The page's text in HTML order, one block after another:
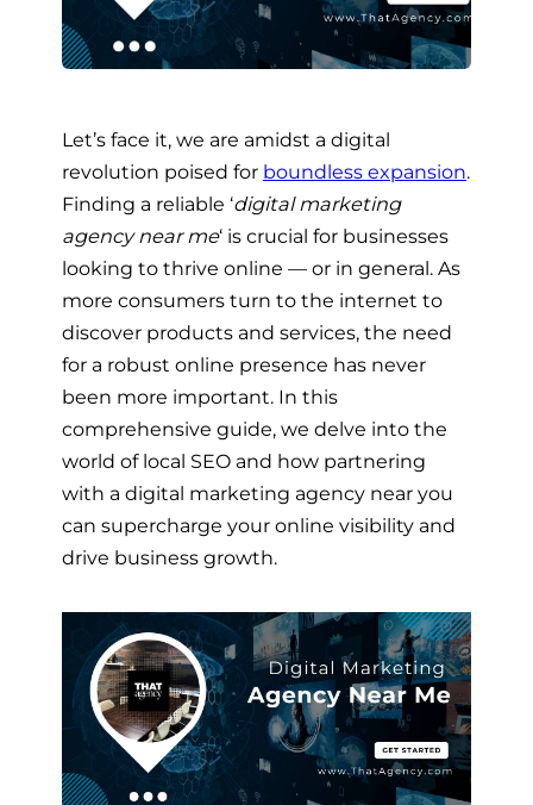
Let’s face it, we are amidst a digital
revolution poised for boundless expansion.
Finding a reliable ‘digital marketing
agency near me‘ is crucial for businesses
looking to thrive online — or in general. As
more consumers turn to the internet to
discover products and services, the need
for a robust online presence has never
been more important. In this
comprehensive guide, we delve into the
world of local SEO and how partnering
with a digital marketing agency near you
can supercharge your online visibility and
drive business growth.